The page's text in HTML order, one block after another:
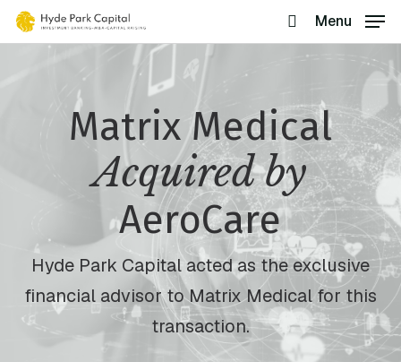
Skip
to
search
Menu
Matrix Medical
Acquired by
AeroCare
Hyde Park Capital acted as the exclusive
financial advisor to Matrix Medical for this
transaction.